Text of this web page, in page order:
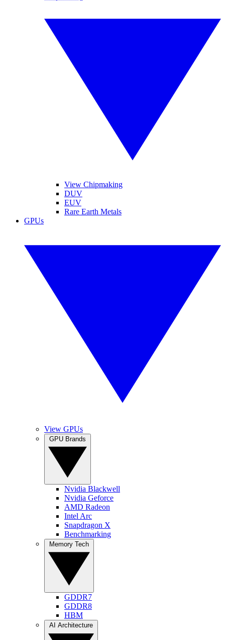
View Chipmaking
DUV
EUV
Rare Earth Metals
GPUs
View GPUs
Nvidia Blackwell
Nvidia Geforce
AMD Radeon
Intel Arc
Snapdragon X
Benchmarking
GDDR7
GDDR8
HBM